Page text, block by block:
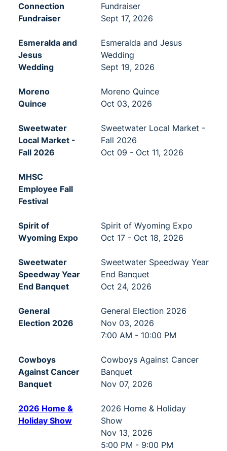
Connection
Fundraiser
Fundraiser
Sept 17, 2026
Esmeralda and
Jesus
Wedding
Esmeralda and Jesus
Wedding
Sept 19, 2026
Moreno
Quince
Moreno Quince
Oct 03, 2026
Sweetwater
Local Market -
Fall 2026
Sweetwater Local Market -
Fall 2026
Oct 09 - Oct 11, 2026
MHSC
Employee Fall
Festival
Spirit of
Wyoming Expo
Spirit of Wyoming Expo
Oct 17 - Oct 18, 2026
Sweetwater
Speedway Year
End Banquet
Sweetwater Speedway Year
End Banquet
Oct 24, 2026
General
Election 2026
General Election 2026
Nov 03, 2026
7:00 AM - 10:00 PM
Cowboys
Against Cancer
Banquet
Cowboys Against Cancer
Banquet
Nov 07, 2026
2026 Home &
Holiday Show
2026 Home & Holiday
Show
Nov 13, 2026
5:00 PM - 9:00 PM